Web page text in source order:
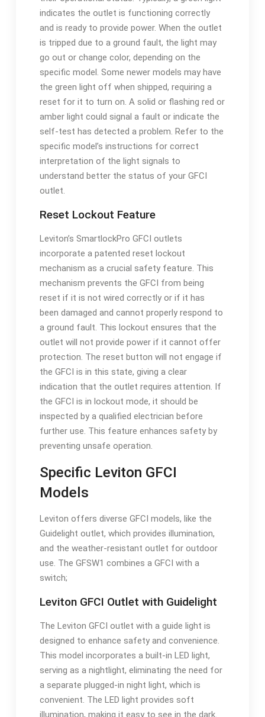
indicates the outlet is functioning correctly
and is ready to provide power. When the outlet
is tripped due to a ground fault, the light may
go out or change color, depending on the
specific model. Some newer models may have
the green light off when shipped, requiring a
reset for it to turn on. A solid or flashing red or
amber light could signal a fault or indicate the
self-test has detected a problem. Refer to the
specific model’s instructions for correct
interpretation of the light signals to
understand better the status of your GFCI
outlet.
Reset Lockout Feature
Leviton’s SmartlockPro GFCI outlets
incorporate a patented reset lockout
mechanism as a crucial safety feature. This
mechanism prevents the GFCI from being
reset if it is not wired correctly or if it has
been damaged and cannot properly respond to
a ground fault. This lockout ensures that the
outlet will not provide power if it cannot offer
protection. The reset button will not engage if
the GFCI is in this state, giving a clear
indication that the outlet requires attention. If
the GFCI is in lockout mode, it should be
inspected by a qualified electrician before
further use. This feature enhances safety by
preventing unsafe operation.
Specific Leviton GFCI
Models
Leviton offers diverse GFCI models, like the
Guidelight outlet, which provides illumination,
and the weather-resistant outlet for outdoor
use. The GFSW1 combines a GFCI with a
switch;
Leviton GFCI Outlet with Guidelight
The Leviton GFCI outlet with a guide light is
designed to enhance safety and convenience.
This model incorporates a built-in LED light,
serving as a nightlight, eliminating the need for
a separate plugged-in night light, which is
convenient. The LED light provides soft